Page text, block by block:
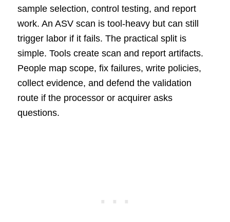
sample selection, control testing, and report
work. An ASV scan is tool-heavy but can still
trigger labor if it fails. The practical split is
simple. Tools create scan and report artifacts.
People map scope, fix failures, write policies,
collect evidence, and defend the validation
route if the processor or acquirer asks
questions.